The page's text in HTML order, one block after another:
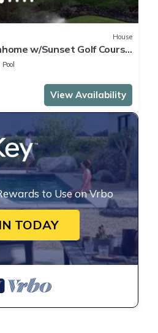
House
w/Sunset Golf Course
Pool
View Availability
to Use on Vrbo
TODAY